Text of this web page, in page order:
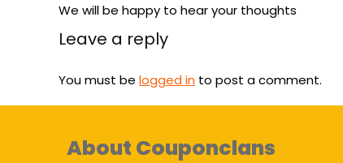
We will be happy to hear your thoughts
Leave a reply
You must be logged in to post a comment.
About Couponclans